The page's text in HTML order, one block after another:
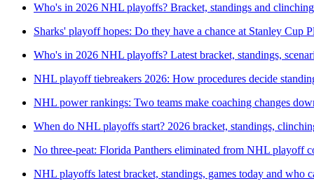
Who's in 2026 NHL playoffs? Bracket, standings and
Sharks' playoff hopes: Do they have a chance at Stanley Cup
Who's in 2026 NHL playoffs? Latest bracket, standings,
NHL playoff tiebreakers 2026: How procedures decide
NHL power rankings: Two teams make coaching changes
When do NHL playoffs start? 2026 bracket, standings,
No three-peat: Florida Panthers eliminated from NHL playoff
NHL playoffs latest bracket, standings, games today and who